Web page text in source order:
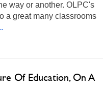
way or another. OLPC's
a great many classrooms
Of Education, On A